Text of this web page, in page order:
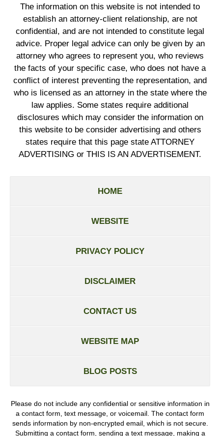
The information on this website is not intended to
establish an attorney-client relationship, are not
confidential, and are not intended to constitute legal
advice. Proper legal advice can only be given by an
attorney who agrees to represent you, who reviews
the facts of your specific case, who does not have a
conflict of interest preventing the representation, and
who is licensed as an attorney in the state where the
law applies. Some states require additional
disclosures which may consider the information on
this website to be consider advertising and others
states require that this page state ATTORNEY
ADVERTISING or THIS IS AN ADVERTISEMENT.
HOME
WEBSITE
PRIVACY POLICY
DISCLAIMER
CONTACT US
WEBSITE MAP
BLOG POSTS
Please do not include any confidential or sensitive information in
a contact form, text message, or voicemail. The contact form
sends information by non-encrypted email, which is not secure.
Submitting a contact form, sending a text message, making a